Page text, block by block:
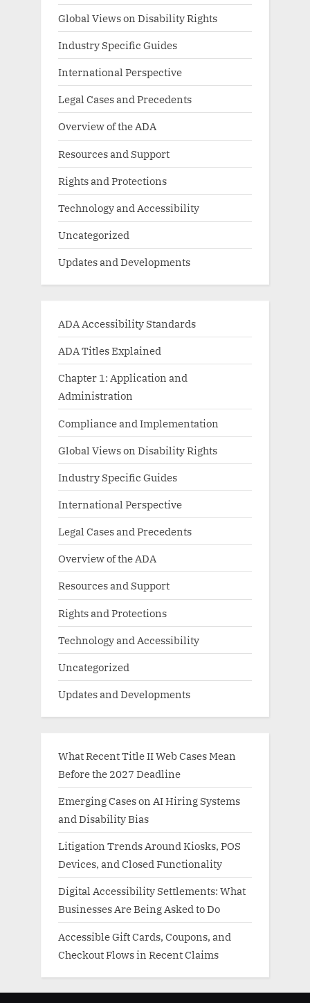
Global Views on Disability Rights
Industry Specific Guides
International Perspective
Legal Cases and Precedents
Overview of the ADA
Resources and Support
Rights and Protections
Technology and Accessibility
Uncategorized
Updates and Developments
ADA Accessibility Standards
ADA Titles Explained
Chapter 1: Application and
Administration
Compliance and Implementation
Global Views on Disability Rights
Industry Specific Guides
International Perspective
Legal Cases and Precedents
Overview of the ADA
Resources and Support
Rights and Protections
Technology and Accessibility
Uncategorized
Updates and Developments
What Recent Title II Web Cases Mean
Before the 2027 Deadline
Emerging Cases on AI Hiring Systems
and Disability Bias
Litigation Trends Around Kiosks, POS
Devices, and Closed Functionality
Digital Accessibility Settlements: What
Businesses Are Being Asked to Do
Accessible Gift Cards, Coupons, and
Checkout Flows in Recent Claims